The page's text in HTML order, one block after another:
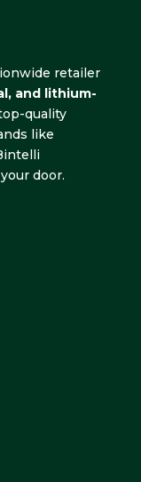
retailer
and lithium-
quality
like
door.